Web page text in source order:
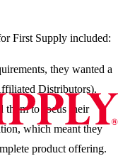
First Supply included:
they wanted a
Distributors).
them to focus their
which meant they
product offering.